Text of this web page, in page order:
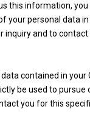
this information,
your personal data
inquiry and to contact
contained in your
be used to pursue
you for this